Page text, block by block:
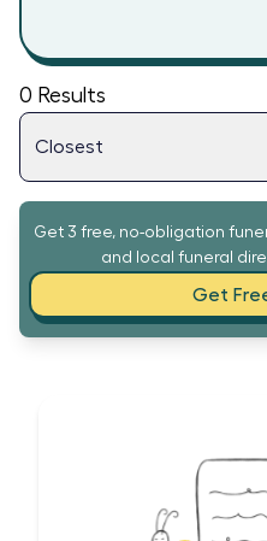
0 Results
Get 3 free, no-obligation
and local funeral
Get